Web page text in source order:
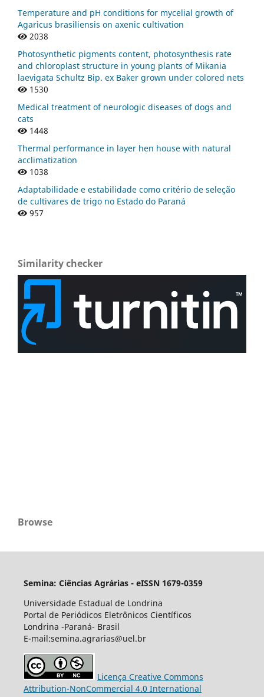
Temperature and pH conditions for mycelial growth of
Agaricus brasiliensis on axenic cultivation
2038
Photosynthetic pigments content, photosynthesis rate
and chloroplast structure in young plants of Mikania
laevigata Schultz Bip. ex Baker grown under colored nets
1530
Medical treatment of neurologic diseases of dogs and
cats
1448
Thermal performance in layer hen house with natural
acclimatization
1038
Adaptabilidade e estabilidade como critério de seleção
de cultivares de trigo no Estado do Paraná
957
Similarity checker
Browse
Semina: Ciências Agrárias - eISSN 1679-0359
Universidade Estadual de Londrina
Portal de Periódicos Eletrônicos Científicos
Londrina -Paraná- Brasil
E-mail:semina.agrarias@uel.br
Licença Creative Commons
Attribution-NonCommercial 4.0 International